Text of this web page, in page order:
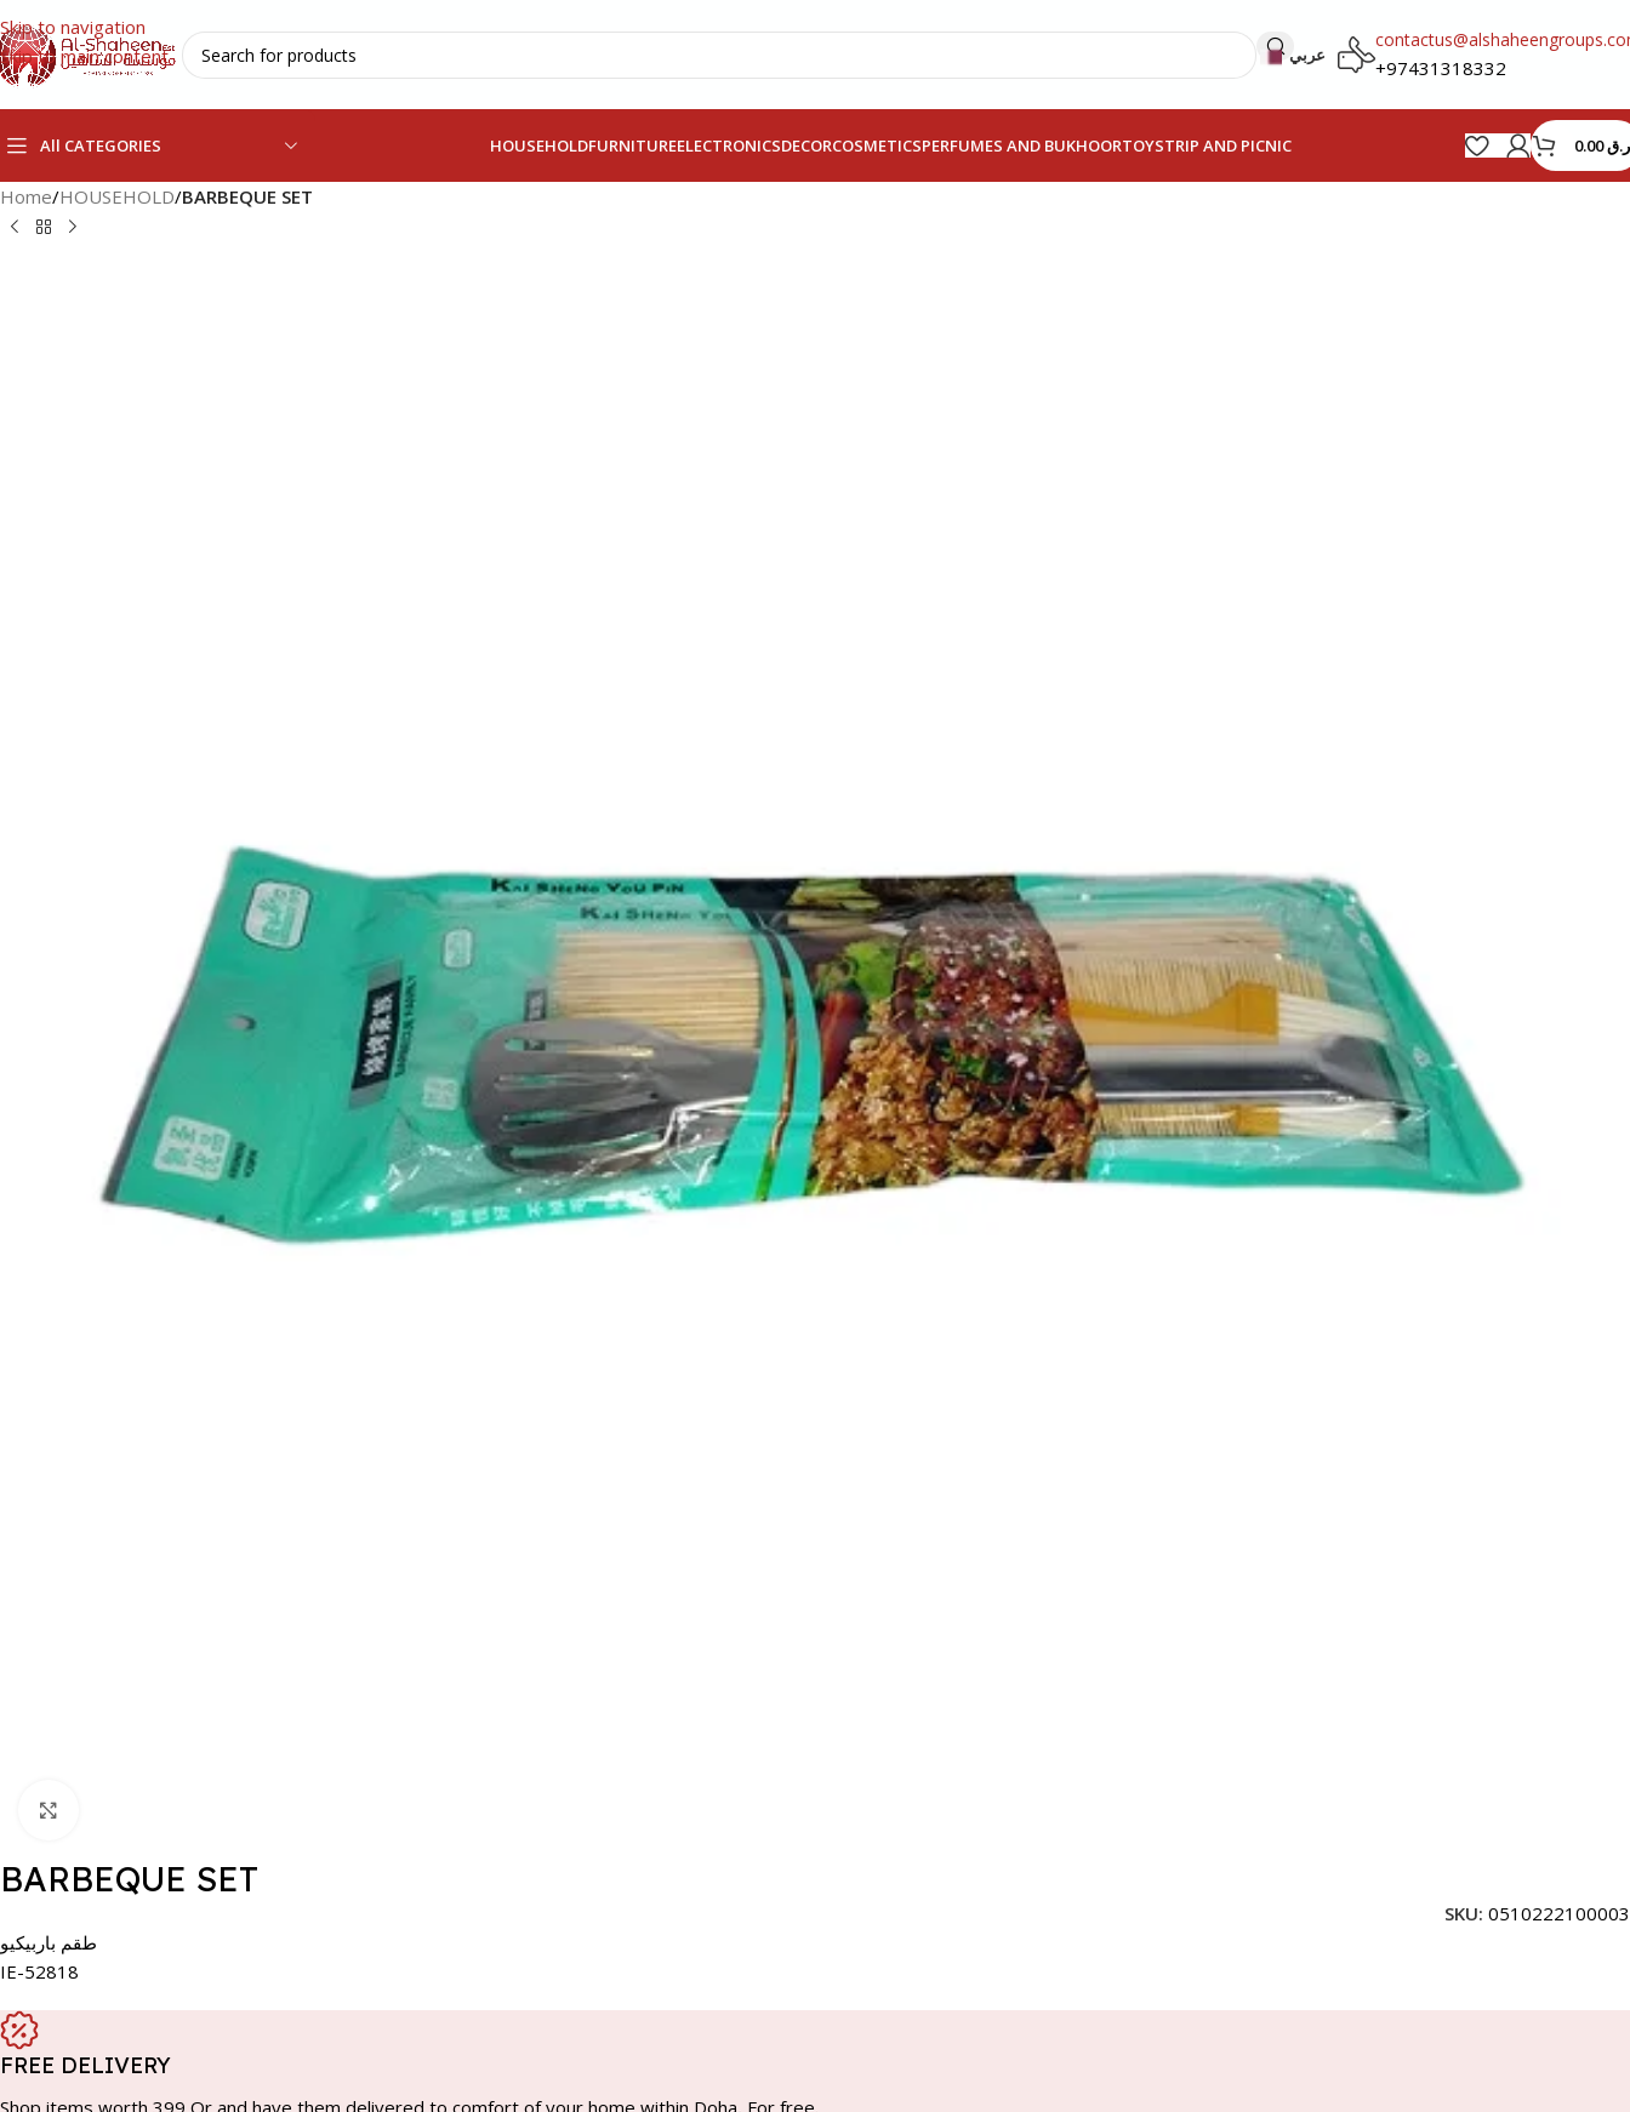
Skip to navigation
Skip to main content
عربي
+97431318332
All CATEGORIES HOUSEHOLDFURNITUREELECTRONICSDECORCOSMETICSPERFUMES AND BUKHOORTOYSTRIP AND PICNIC ر.ق0.00
Home/HOUSEHOLD/BARBEQUE SET
BARBEQUE SET
SKU: 0510222100003
طقم باربيكيو
IE-52818
FREE DELIVERY